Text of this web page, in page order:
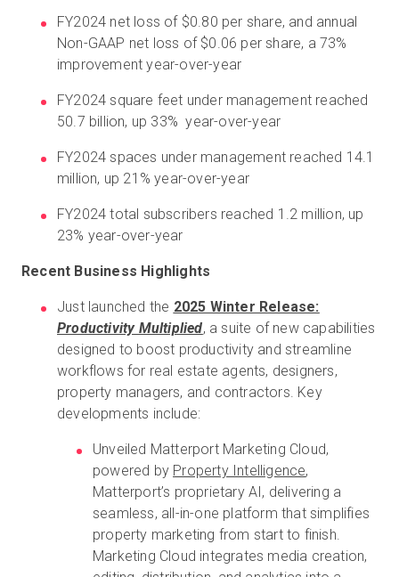
FY2024 net loss of $0.80 per share, and annual
Non-GAAP net loss of $0.06 per share, a 73%
improvement year-over-year
FY2024 square feet under management reached
50.7 billion, up 33% year-over-year
FY2024 spaces under management reached 14.1
million, up 21% year-over-year
FY2024 total subscribers reached 1.2 million, up
23% year-over-year
Recent Business Highlights
Just launched the 2025 Winter Release:
Productivity Multiplied, a suite of new capabilities
designed to boost productivity and streamline
workflows for real estate agents, designers,
property managers, and contractors. Key
developments include:
Unveiled Matterport Marketing Cloud,
powered by Property Intelligence,
Matterport’s proprietary AI, delivering a
seamless, all-in-one platform that simplifies
property marketing from start to finish.
Marketing Cloud integrates media creation,